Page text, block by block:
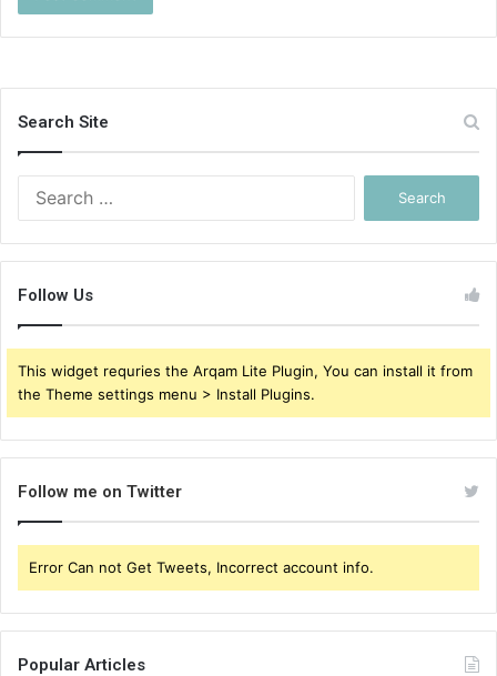
Search Site
Follow Us
This widget requries the Arqam Lite Plugin, You can install it from
the Theme settings menu > Install Plugins.
Follow me on Twitter
Error Can not Get Tweets, Incorrect account info.
Popular Articles